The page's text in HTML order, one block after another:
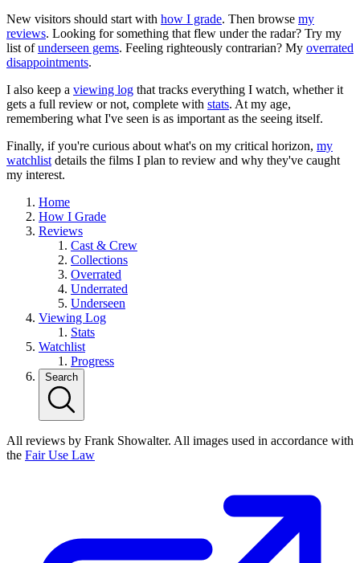
New visitors should start with how I grade. Then browse my
reviews. Looking for something that flew under the radar? Try my
list ofunderseen gems. Feeling righteously contrarian? My overrated
disappointments.
I also keep a viewing log that tracks everything I watch, whether it
gets a full review or not, complete with stats. At my age,
remembering what I've seen is as important as the seeing itself.
Finally, if you're curious about what's on my critical horizon, my
watchlist details the films I plan to review and why they've caught
my interest.
Home
How I Grade
Reviews
Cast & Crew
Collections
Overrated
Underrated
Underseen
Viewing Log
Stats
Watchlist
Progress
Search
All reviews by Frank Showalter. All images used in accordance with
the Fair Use Law